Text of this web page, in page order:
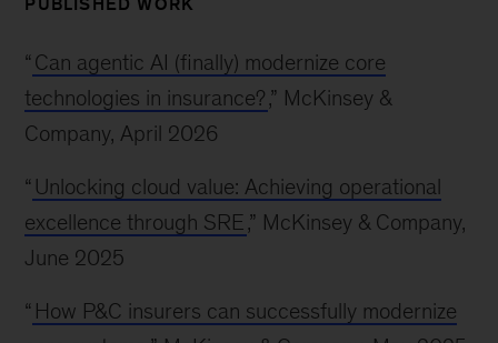
PUBLISHED WORK
“ Can agentic AI (finally) modernize core
technologies in insurance?,” McKinsey &
Company, April 2026
“ Unlocking cloud value: Achieving operational
excellence through SRE,” McKinsey & Company,
June 2025
“ How P&C insurers can successfully modernize